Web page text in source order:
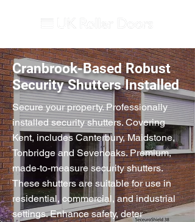
Cranbrook-Based Robust
Security Shutters Installed
Secure your property. Professionally
installed security shutters. Covering
Kent, includes Canterbury, Maidstone,
Tonbridge and Sevenoaks. Premium,
made-to-measure security shutters.
These shutters are suitable for use in
residential, commercial, and industrial
settings. Enhance safety, deter